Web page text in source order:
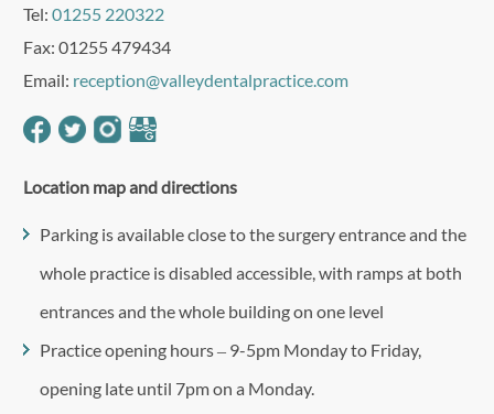
Tel: 01255 220322
Fax: 01255 479434
Email: reception@valleydentalpractice.com
Location map and directions
Parking is available close to the surgery entrance and the
whole practice is disabled accessible, with ramps at both
entrances and the whole building on one level
Practice opening hours – 9-5pm Monday to Friday,
opening late until 7pm on a Monday.